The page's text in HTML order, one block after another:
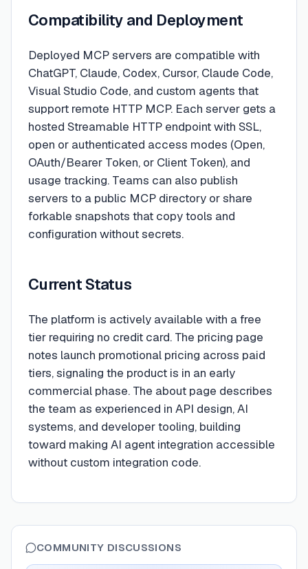
Compatibility and Deployment
Deployed MCP servers are compatible with
ChatGPT, Claude, Codex, Cursor, Claude Code,
Visual Studio Code, and custom agents that
support remote HTTP MCP. Each server gets a
hosted Streamable HTTP endpoint with SSL,
open or authenticated access modes (Open,
OAuth/Bearer Token, or Client Token), and
usage tracking. Teams can also publish
servers to a public MCP directory or share
forkable snapshots that copy tools and
configuration without secrets.
Current Status
The platform is actively available with a free
tier requiring no credit card. The pricing page
notes launch promotional pricing across paid
tiers, signaling the product is in an early
commercial phase. The about page describes
the team as experienced in API design, AI
systems, and developer tooling, building
toward making AI agent integration accessible
without custom integration code.
COMMUNITY DISCUSSIONS